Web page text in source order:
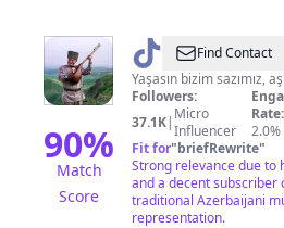
90%
Match
Score
@ Firat
Zeynalov
Find Contact
Yaşasın bizim sazımız,
Followers:
37.1K| Micro
Influencer
Rate:
2.0%
Fit for"briefRewrite"
Strong relevance due to
and a decent subscriber
traditional Azerbaijani
representation.